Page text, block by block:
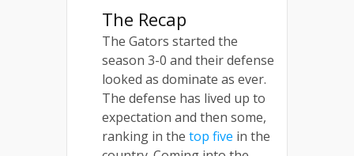
The Recap
The Gators started the
season 3-0 and their defense
looked as dominate as ever.
The defense has lived up to
expectation and then some,
ranking in the top five in the